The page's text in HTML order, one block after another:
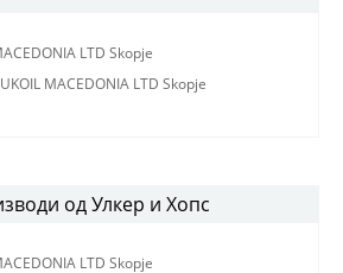
LTD Skopje
MACEDONIA LTD Skopje
од Улкер и Хопс
LTD Skopje